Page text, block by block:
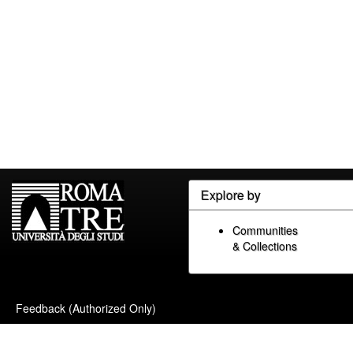
Explore by
Communities
& Collections
Feedback (Authorized Only)